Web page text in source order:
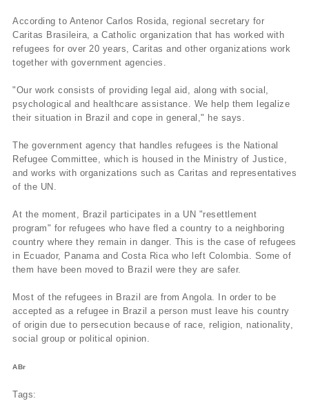
According to Antenor Carlos Rosida, regional secretary for
Caritas Brasileira, a Catholic organization that has worked with
refugees for over 20 years, Caritas and other organizations work
together with government agencies.
"Our work consists of providing legal aid, along with social,
psychological and healthcare assistance. We help them legalize
their situation in Brazil and cope in general," he says.
The government agency that handles refugees is the National
Refugee Committee, which is housed in the Ministry of Justice,
and works with organizations such as Caritas and representatives
of the UN.
At the moment, Brazil participates in a UN "resettlement
program" for refugees who have fled a country to a neighboring
country where they remain in danger. This is the case of refugees
in Ecuador, Panama and Costa Rica who left Colombia. Some of
them have been moved to Brazil were they are safer.
Most of the refugees in Brazil are from Angola. In order to be
accepted as a refugee in Brazil a person must leave his country
of origin due to persecution because of race, religion, nationality,
social group or political opinion.
ABr
Tags: